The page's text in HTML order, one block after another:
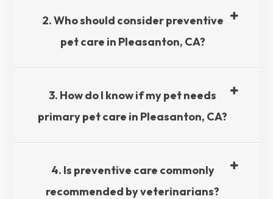
2. Who should consider preventive
pet care in Pleasanton, CA?​​​​​​​
3. How do I know if my pet needs
primary pet care in Pleasanton, CA?​​​​​​​
4. Is preventive care commonly
recommended by veterinarians?​​​​​​​